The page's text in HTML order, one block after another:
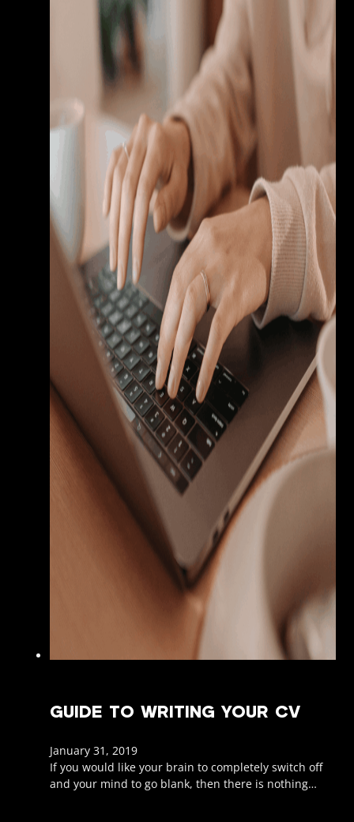
GUIDE TO WRITING YOUR CV
January 31, 2019
If you would like your brain to completely switch off
and your mind to go blank, then there is nothing…